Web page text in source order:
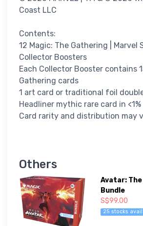
Coast LLC
Contents:
12 Magic: The Gathering | Marvel
Collector Boosters
Each Collector Booster contains
Gathering cards
1 art card or traditional foil
Headliner mythic rare card in
Card rarity and distribution may
Others
Avatar:
Bundle
S$99.00
25 stocks avail